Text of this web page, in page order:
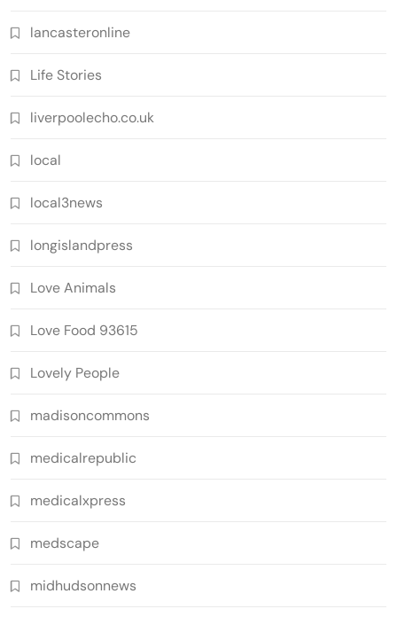
lancasteronline
Life Stories
liverpoolecho.co.uk
local
local3news
longislandpress
Love Animals
Love Food 93615
Lovely People
madisoncommons
medicalrepublic
medicalxpress
medscape
midhudsonnews